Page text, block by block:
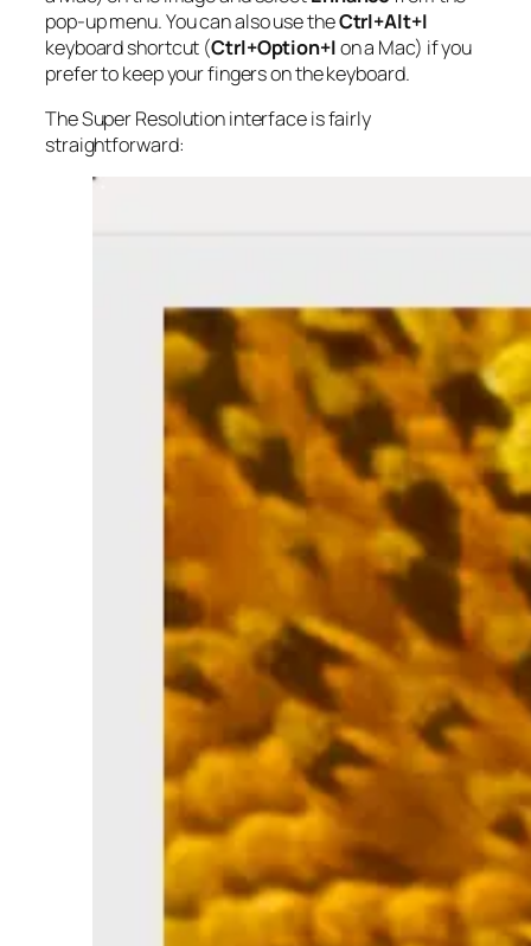
pop-up menu. You can also use theCtrl+Alt+I
keyboard shortcut (Ctrl+Option+Ion a Mac) if you
prefer to keep your fingers on the keyboard.
The Super Resolution interface is fairly
straightforward: